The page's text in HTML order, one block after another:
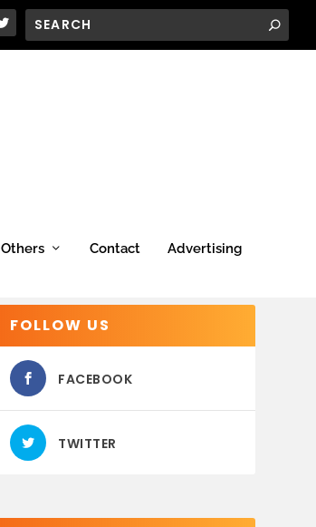
Others Contact Advertising
FOLLOW US
FACEBOOK
TWITTER